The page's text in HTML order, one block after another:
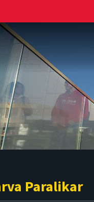
Paralikar